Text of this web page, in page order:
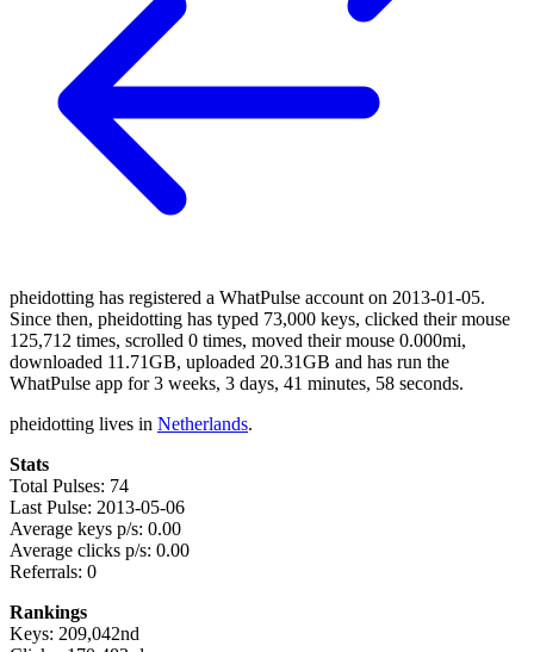
pheidotting has registered a WhatPulse account on 2013-01-05.
Since then, pheidotting has typed 73,000 keys, clicked their mouse
125,712 times, scrolled 0 times, moved their mouse 0.000mi,
downloaded 11.71GB, uploaded 20.31GB and has run the
WhatPulse app for 3 weeks, 3 days, 41 minutes, 58 seconds.
pheidotting lives in Netherlands.
Stats
Total Pulses: 74
Last Pulse: 2013-05-06
Average keys p/s: 0.00
Average clicks p/s: 0.00
Referrals: 0
Rankings
Keys: 209,042nd